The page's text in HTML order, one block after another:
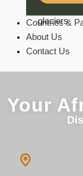
Countries &
About Us
Contact Us
Your